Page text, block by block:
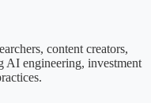
content creators,
AI engineering, investment